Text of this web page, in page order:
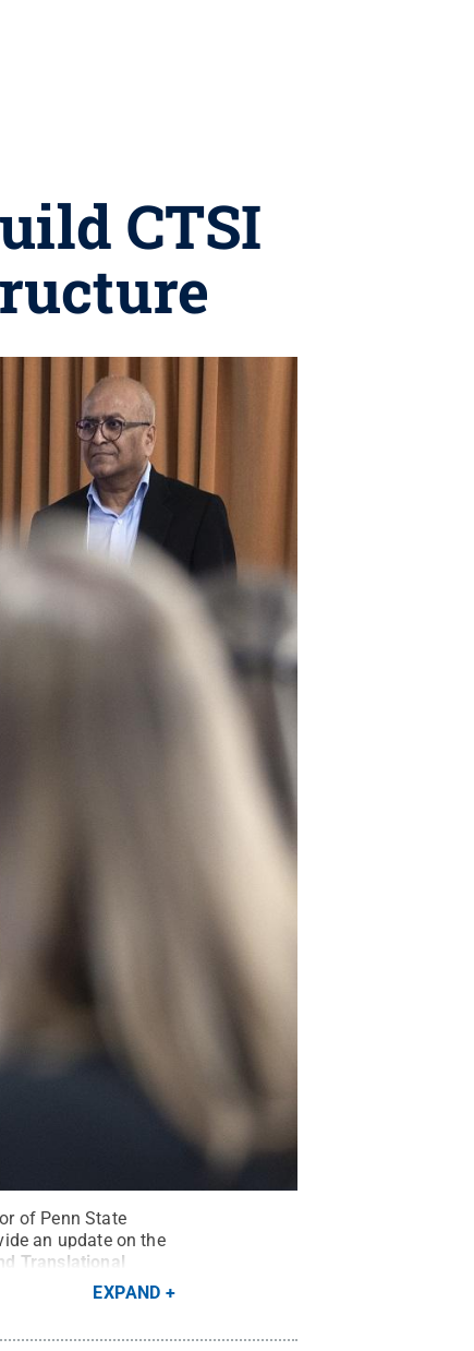
CTSI
of Penn State
an update on the
Translational
EXPAND